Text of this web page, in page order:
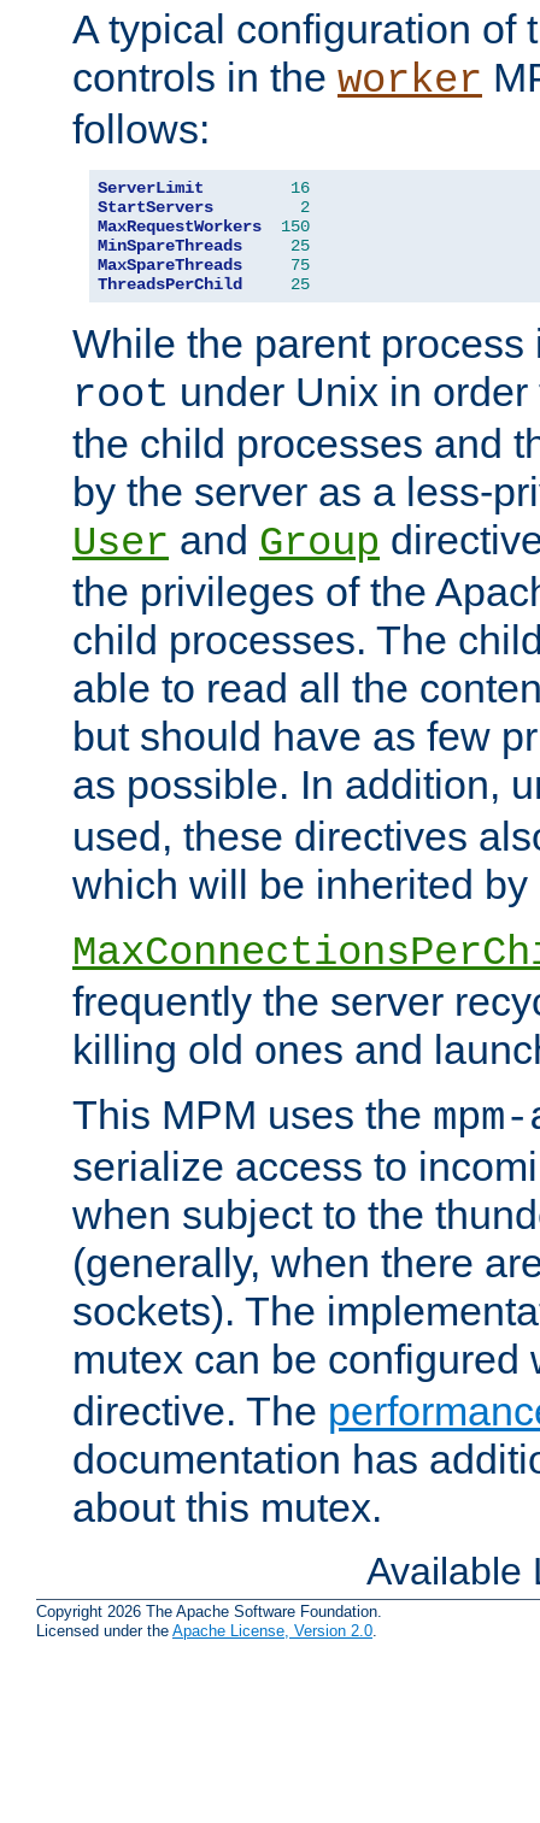
A typical configuration of
controls in the worker
follows:
ServerLimit
16
StartServers
2
MaxRequestWorkers
150
MinSpareThreads
25
MaxSpareThreads
75
ThreadsPerChild
25
While the parent
root under Unix in
the child processes and
by the server as a less-
User and Group
the privileges of the
child processes. The
able to read all the
but should have as few
as possible. In addition,
used, these directives
which will be inherited by
frequently the server
killing old ones and
This MPM uses the
serialize access to
when subject to the
(generally, when there
sockets). The
mutex can be configured
directive. The
documentation has
about this mutex.
Available
Copyright 2026 The Apache Software Foundation.
Licensed under the Apache License, Version 2.0.